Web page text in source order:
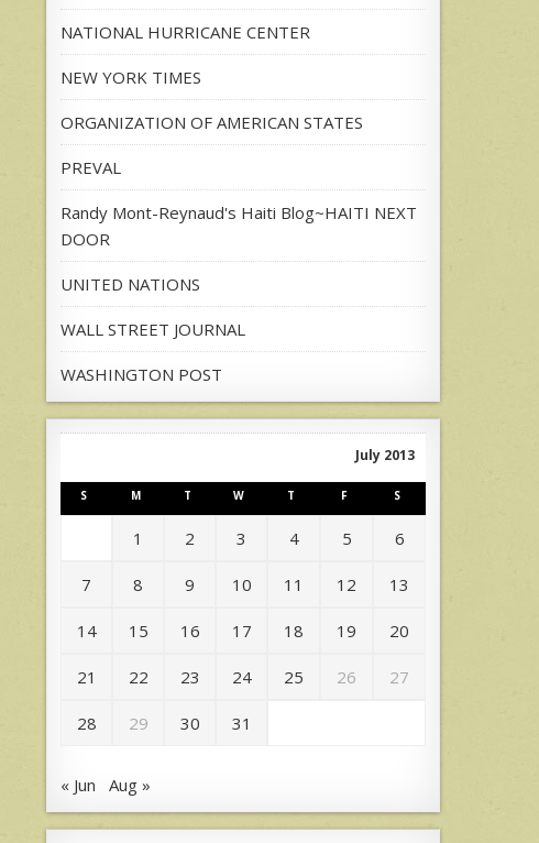
NATIONAL HURRICANE CENTER
NEW YORK TIMES
ORGANIZATION OF AMERICAN STATES
PREVAL
Randy Mont-Reynaud's Haiti Blog~HAITI NEXT
DOOR
UNITED NATIONS
WALL STREET JOURNAL
WASHINGTON POST
July 2013
S M T W T F S
1 2 3 4 5 6
7 8 9 10 11 12 13
14 15 16 17 18 19 20
21 22 23 24 25 26 27
28 29 30 31
« Jun Aug »